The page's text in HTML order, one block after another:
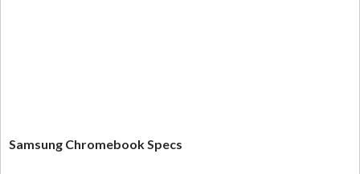
Samsung Chromebook Specs